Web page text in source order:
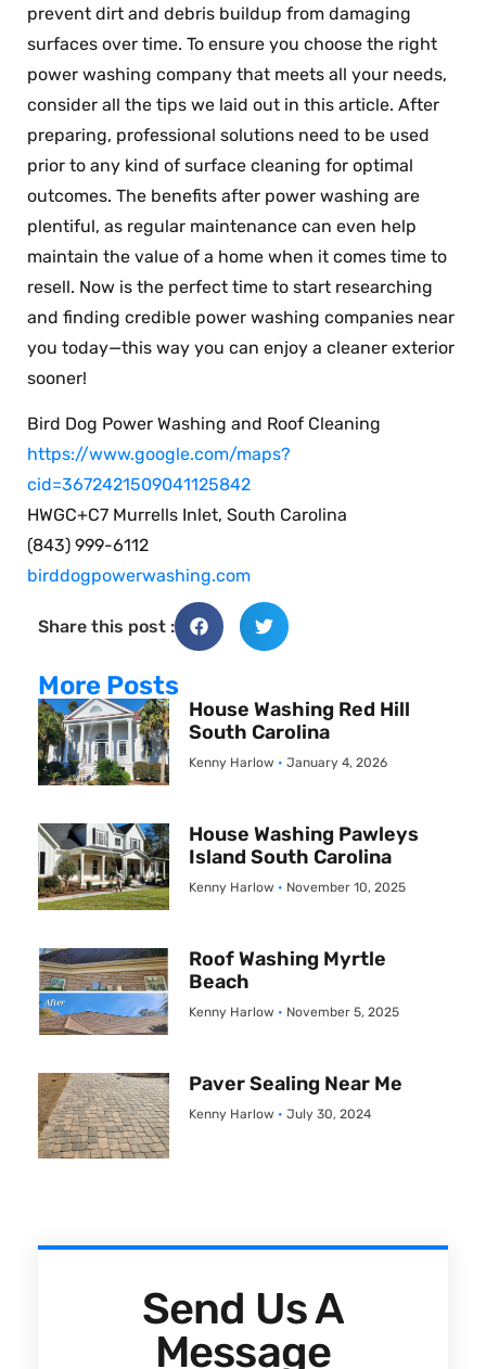
prevent dirt and debris buildup from damaging
surfaces over time. To ensure you choose the right
power washing company that meets all your needs,
consider all the tips we laid out in this article. After
preparing, professional solutions need to be used
prior to any kind of surface cleaning for optimal
outcomes. The benefits after power washing are
plentiful, as regular maintenance can even help
maintain the value of a home when it comes time to
resell. Now is the perfect time to start researching
and finding credible power washing companies near
you today—this way you can enjoy a cleaner exterior
sooner!
Bird Dog Power Washing and Roof Cleaning
https://www.google.com/maps?
cid=3672421509041125842
HWGC+C7 Murrells Inlet, South Carolina
(843) 999-6112
birddogpowerwashing.com
Share this post :
More Posts
House Washing Red Hill
South Carolina
Kenny Harlow January 4, 2026
House Washing Pawleys
Island South Carolina
Kenny Harlow November 10, 2025
Roof Washing Myrtle
Beach
Kenny Harlow November 5, 2025
Paver Sealing Near Me
Kenny Harlow July 30, 2024
Send Us A
Message